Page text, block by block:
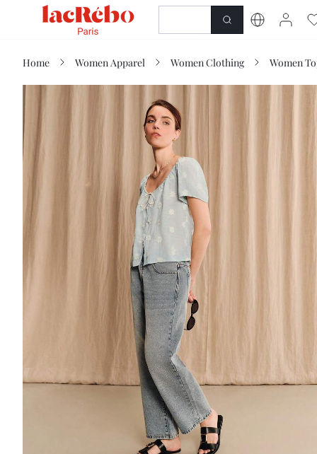
SHOP
Home Women Apparel Women Clothing Women